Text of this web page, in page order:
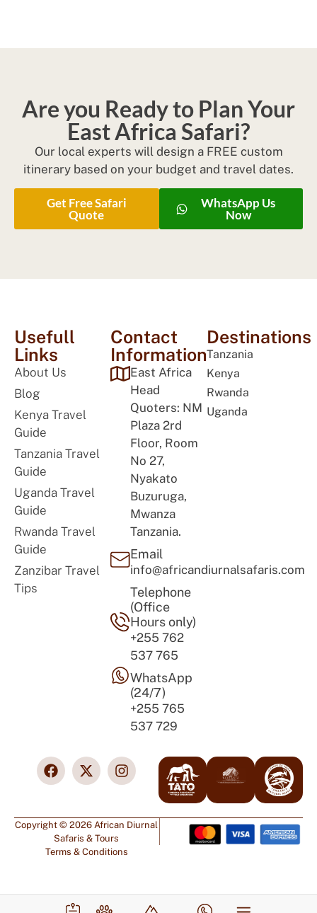
Are you Ready to Plan Your
East Africa Safari?
Our local experts will design a FREE custom
itinerary based on your budget and travel dates.
Get Free Safari
Quote
WhatsApp Us
Now
Usefull
Links
About Us
Blog
Kenya Travel
Guide
Tanzania Travel
Guide
Uganda Travel
Guide
Rwanda Travel
Guide
Zanzibar Travel
Tips
Contact
Information
East Africa
Head
Quoters: NM
Plaza 2rd
Floor, Room
No 27,
Nyakato
Buzuruga,
Mwanza
Tanzania.
Email
info@africandiurnalsafaris.com
Telephone
(Office
Hours only)
+255 762
537 765
WhatsApp
(24/7)
+255 765
537 729
Destinations
Tanzania
Kenya
Rwanda
Uganda
Copyright © 2026 African Diurnal
Safaris & Tours
Terms & Conditions